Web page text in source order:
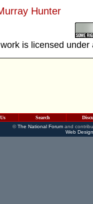
Hunter
is licensed
Search
©The National Forumand
Web